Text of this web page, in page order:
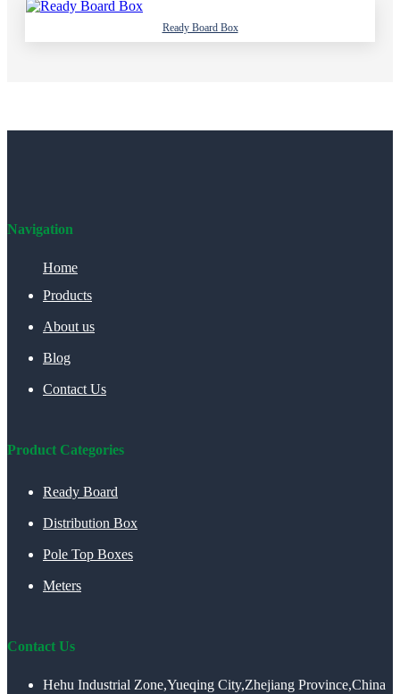
Ready Board Box
Navigation
Home
Products
About us
Blog
Contact Us
Product Categories
Ready Board
Distribution Box
Pole Top Boxes
Meters
Contact Us
Hehu Industrial Zone,Yueqing City,Zhejiang Province,China